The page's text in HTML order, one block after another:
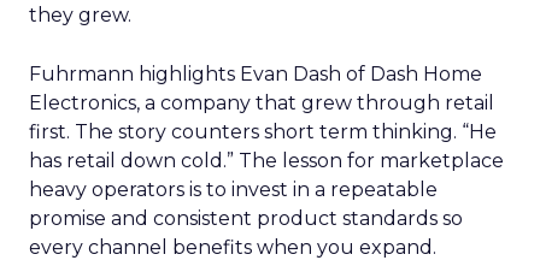
they grew.
Fuhrmann highlights Evan Dash of Dash Home
Electronics, a company that grew through retail
first. The story counters short term thinking. “He
has retail down cold.” The lesson for marketplace
heavy operators is to invest in a repeatable
promise and consistent product standards so
every channel benefits when you expand.